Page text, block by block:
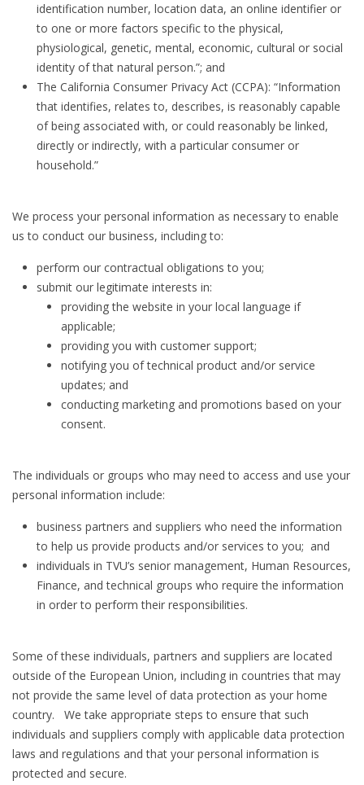
identification number, location data, an online identifier or
to one or more factors specific to the physical,
physiological, genetic, mental, economic, cultural or social
identity of that natural person.”; and
The California Consumer Privacy Act (CCPA): “Information
that identifies, relates to, describes, is reasonably capable
of being associated with, or could reasonably be linked,
directly or indirectly, with a particular consumer or
household.”
We process your personal information as necessary to enable
us to conduct our business, including to:
perform our contractual obligations to you;
submit our legitimate interests in:
providing the website in your local language if
applicable;
providing you with customer support;
notifying you of technical product and/or service
updates; and
conducting marketing and promotions based on your
consent.
The individuals or groups who may need to access and use your
personal information include:
business partners and suppliers who need the information
to help us provide products and/or services to you; and
individuals in TVU’s senior management, Human Resources,
Finance, and technical groups who require the information
in order to perform their responsibilities.
Some of these individuals, partners and suppliers are located
outside of the European Union, including in countries that may
not provide the same level of data protection as your home
country. We take appropriate steps to ensure that such
individuals and suppliers comply with applicable data protection
laws and regulations and that your personal information is
protected and secure.